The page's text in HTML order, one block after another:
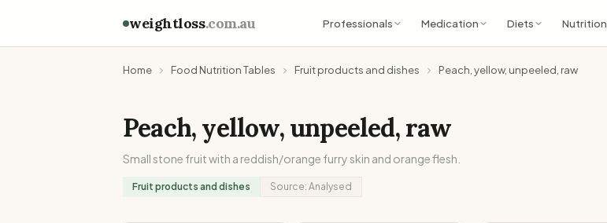
weightloss.com.au Professionals Medication Diets Nutrition
Home Food Nutrition Tables Fruit products and dishes Peach, yellow, unpeeled, raw
Peach, yellow, unpeeled, raw
Small stone fruit with a reddish/orange furry skin and orange flesh.
Fruit products and dishes Source: Analysed